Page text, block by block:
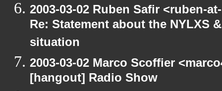
2003-03-02 Ruben Safir <ruben-
Re: Statement about the NYLXS
situation
2003-03-02 Marco Scoffier
[hangout] Radio Show